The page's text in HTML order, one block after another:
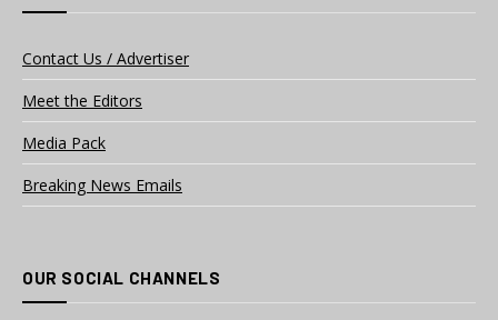
Contact Us / Advertiser
Meet the Editors
Media Pack
Breaking News Emails
OUR SOCIAL CHANNELS